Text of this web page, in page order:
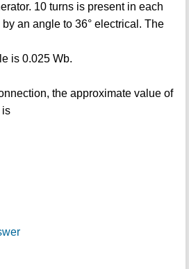
10 turns is present in each
an angle to 36° electrical. The
is 0.025 Wb.
the approximate value of
is